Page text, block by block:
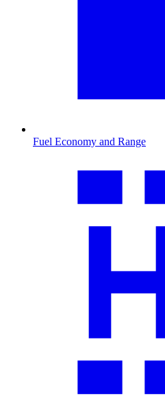
Fuel Economy and Range